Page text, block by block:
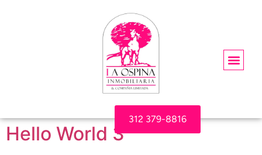
312 379-8816
Hello World 3